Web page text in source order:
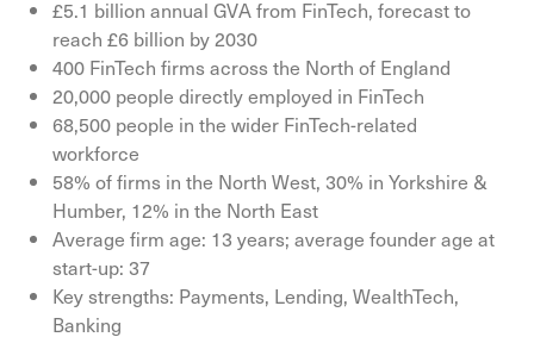
£5.1 billion annual GVA from FinTech, forecast to
reach £6 billion by 2030
400 FinTech firms across the North of England
20,000 people directly employed in FinTech
68,500 people in the wider FinTech-related
workforce
58% of firms in the North West, 30% in Yorkshire &
Humber, 12% in the North East
Average firm age: 13 years; average founder age at
start-up: 37
Key strengths: Payments, Lending, WealthTech,
Banking